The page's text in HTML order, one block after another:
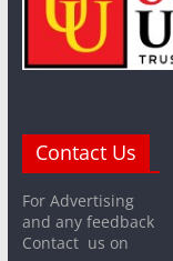
Contact Us
For Advertising
and any feedback
Contact us on